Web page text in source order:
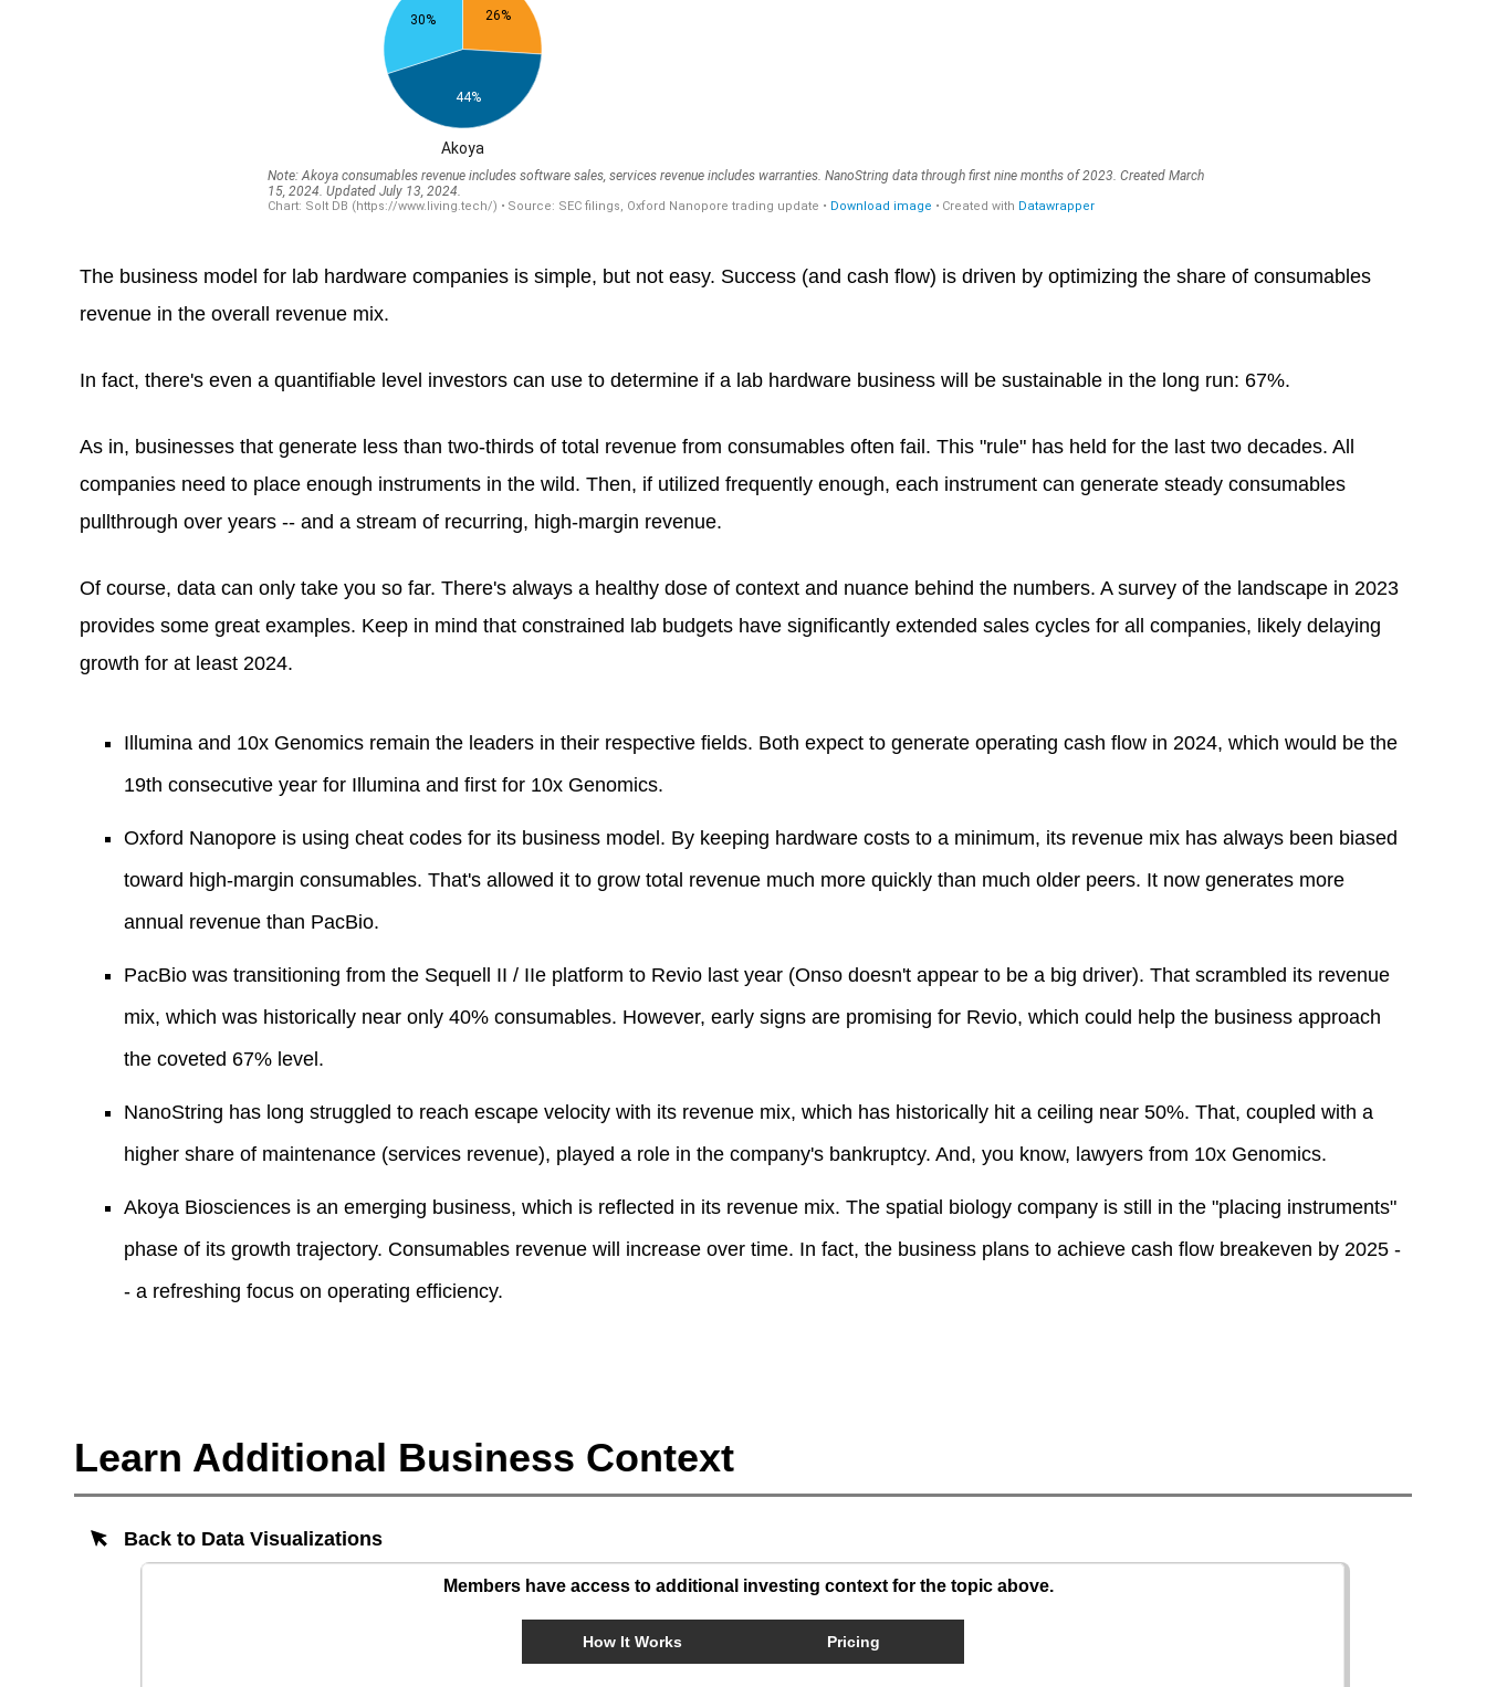
The business model for lab hardware companies is simple, but not easy. Success (and cash flow) is driven by optimizing the share of consumables
revenue in the overall revenue mix.
In fact, there's even a quantifiable level investors can use to determine if a lab hardware business will be sustainable in the long run: 67%.
As in, businesses that generate less than two-thirds of total revenue from consumables often fail. This "rule" has held for the last two decades. All
companies need to place enough instruments in the wild. Then, if utilized frequently enough, each instrument can generate steady consumables
pullthrough over years -- and a stream of recurring, high-margin revenue.
Of course, data can only take you so far. There's always a healthy dose of context and nuance behind the numbers. A survey of the landscape in 2023
provides some great examples. Keep in mind that constrained lab budgets have significantly extended sales cycles for all companies, likely delaying
growth for at least 2024.
Illumina and 10x Genomics remain the leaders in their respective fields. Both expect to generate operating cash flow in 2024, which would be the
19th consecutive year for Illumina and first for 10x Genomics.
Oxford Nanopore is using cheat codes for its business model. By keeping hardware costs to a minimum, its revenue mix has always been biased
toward high-margin consumables. That's allowed it to grow total revenue much more quickly than much older peers. It now generates more
annual revenue than PacBio.
PacBio was transitioning from the Sequell II / IIe platform to Revio last year (Onso doesn't appear to be a big driver). That scrambled its revenue
mix, which was historically near only 40% consumables. However, early signs are promising for Revio, which could help the business approach
the coveted 67% level.
NanoString has long struggled to reach escape velocity with its revenue mix, which has historically hit a ceiling near 50%. That, coupled with a
higher share of maintenance (services revenue), played a role in the company's bankruptcy. And, you know, lawyers from 10x Genomics.
Akoya Biosciences is an emerging business, which is reflected in its revenue mix. The spatial biology company is still in the "placing instruments"
phase of its growth trajectory. Consumables revenue will increase over time. In fact, the business plans to achieve cash flow breakeven by 2025 -
- a refreshing focus on operating efficiency.
Learn Additional Business Context
Back to Data Visualizations
Members have access to additional investing context for the topic above.
How It Works Pricing